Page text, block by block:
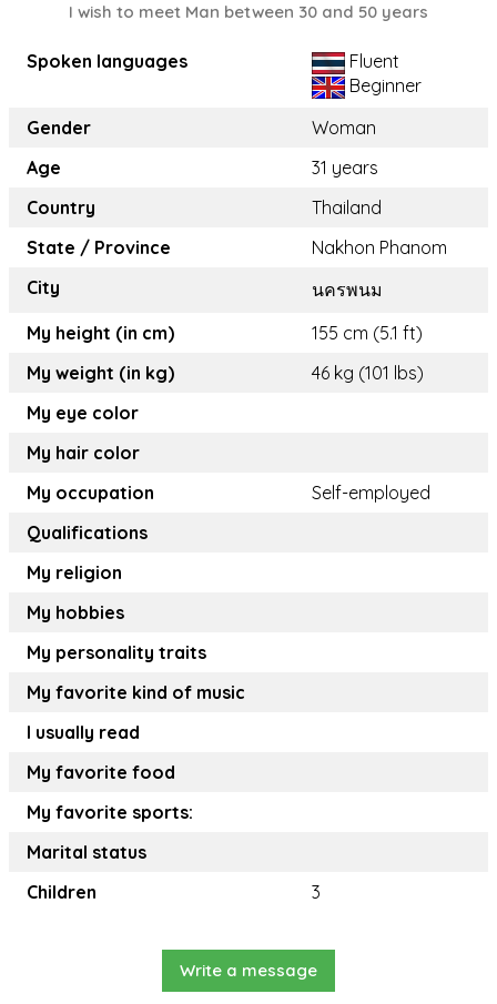
I wish to meet Man between 30 and 50 years
Spoken languages
Fluent
Beginner
Gender
Woman
Age
31 years
Country
Thailand
State / Province
Nakhon Phanom
City
นครพนม
My height (in cm)
155 cm (5.1 ft)
My weight (in kg)
46 kg (101 lbs)
My eye color
My hair color
My occupation
Self-employed
Qualifications
My religion
My hobbies
My personality traits
My favorite kind of music
I usually read
My favorite food
My favorite sports:
Marital status
Children
3
Write a message